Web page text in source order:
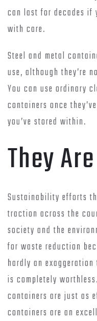
can last for decades if
with care.
Steel and metal
use, although they’re
You can use ordinary
containers once
you’ve stored within.
They
Sustainability efforts
traction across the
society and the
for waste reduction
hardly an
is completely
containers are just as
containers are an